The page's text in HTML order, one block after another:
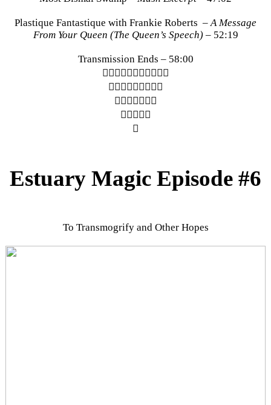
Plastique Fantastique with Frankie Roberts –A Message
From Your Queen (The Queen’s Speech) – 52:19
Transmission Ends – 58:00
︎︎︎︎︎︎︎︎︎︎︎
︎︎︎︎︎︎︎︎︎
︎︎︎︎︎︎︎
︎︎︎︎︎
︎
Estuary Magic Episode #6
To Transmogrify and Other Hopes